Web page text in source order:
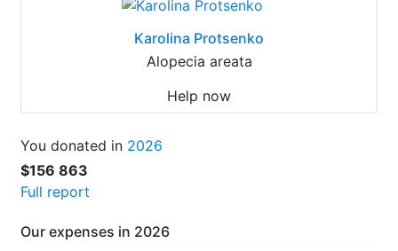
Karolina Protsenko
Alopecia areata
Help now
You donated in 2026
$156 863
Full report
Our expenses in 2026